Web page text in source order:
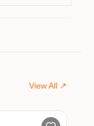
View All ↗